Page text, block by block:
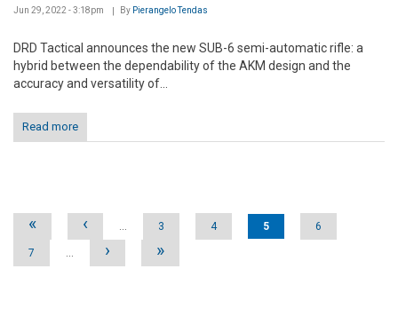
Jun 29, 2022 - 3:18pm By Pierangelo Tendas
DRD Tactical announces the new SUB-6 semi-automatic rifle: a
hybrid between the dependability of the AKM design and the
accuracy and versatility of...
Read more
Pages
« ‹ … 3 4 5 6
7 … › »